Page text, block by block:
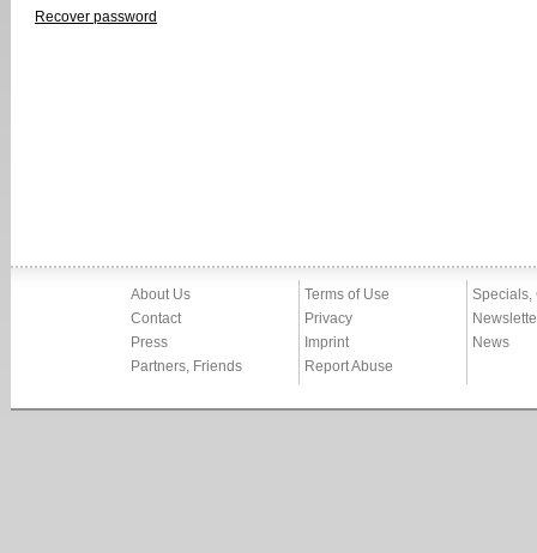
Recover password
About Us
Contact
Press
Partners, Friends
Terms of Use
Privacy
Imprint
Report Abuse
Specials,
News